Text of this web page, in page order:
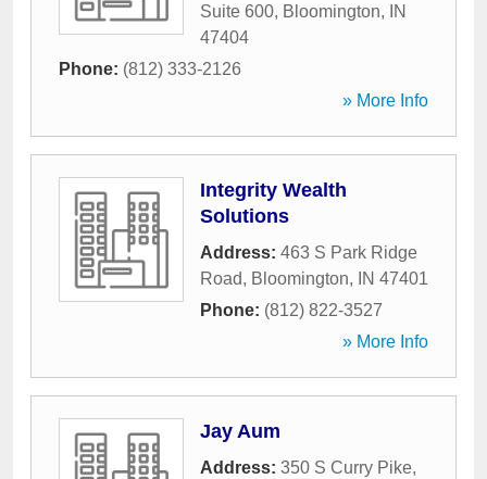
Suite 600, Bloomington,
IN
47404
Phone: (812) 333-2126
» More Info
Integrity Wealth
Solutions
Address: 463 S Park Ridge
Road, Bloomington, IN 47401
Phone: (812) 822-3527
» More Info
Jay Aum
Address: 350 S Curry Pike,